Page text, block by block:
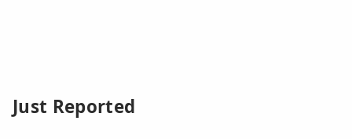
Just Reported